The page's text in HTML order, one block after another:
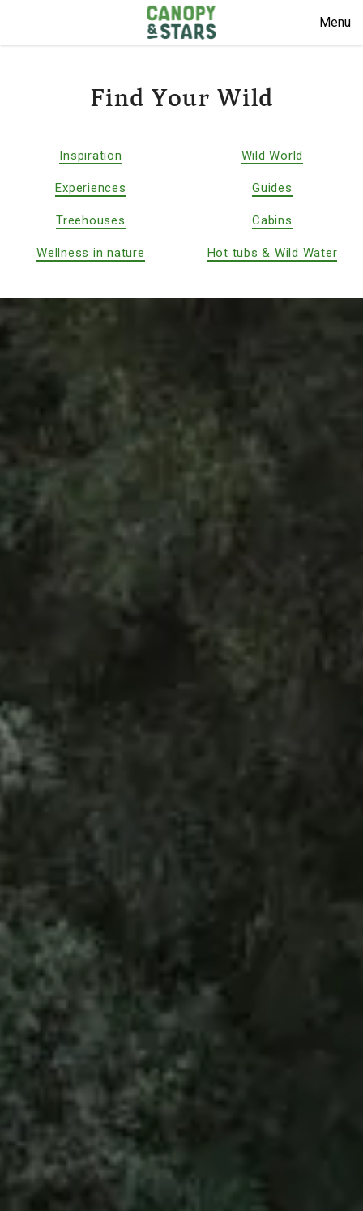
Menu
Find Your Wild
Inspiration Wild World
Experiences Guides
Treehouses Cabins
Wellness in nature Hot tubs & Wild Water